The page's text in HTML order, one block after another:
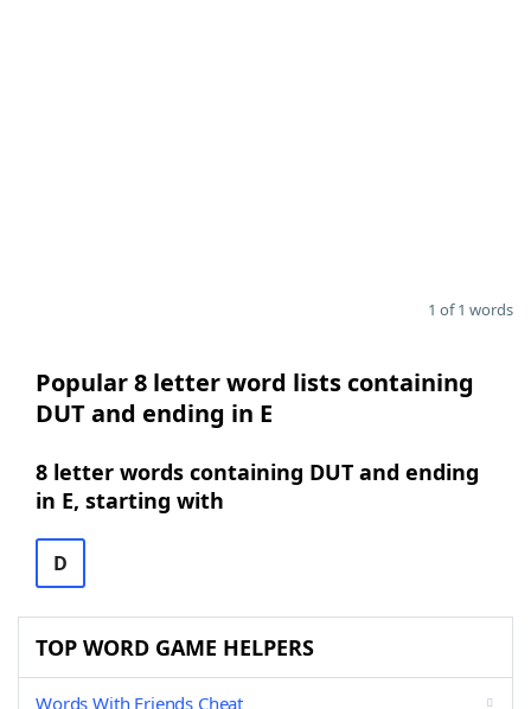
1 of 1 words
Popular 8 letter word lists containing
DUT and ending in E
8 letter words containing DUT and ending
in E, starting with
D
TOP WORD GAME HELPERS
Words With Friends Cheat